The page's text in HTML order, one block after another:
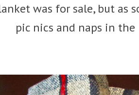
was for sale, but as
pic nics and naps in